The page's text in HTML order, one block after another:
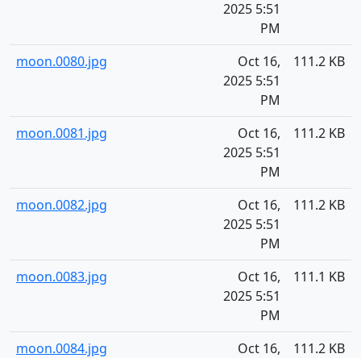
2025 5:51
PM
moon.0080.jpg
Oct 16,
2025 5:51
PM
111.2 KB
moon.0081.jpg
Oct 16,
2025 5:51
PM
111.2 KB
moon.0082.jpg
Oct 16,
2025 5:51
PM
111.2 KB
moon.0083.jpg
Oct 16,
2025 5:51
PM
111.1 KB
moon.0084.jpg
Oct 16,
111.2 KB